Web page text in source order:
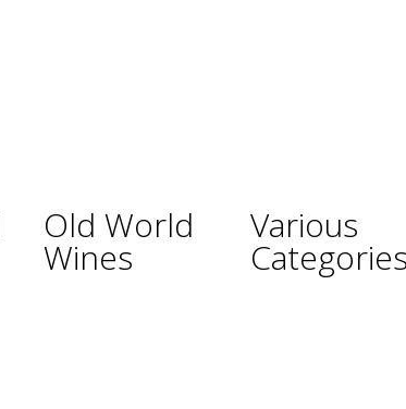
Old World
Wines
Various
Categories